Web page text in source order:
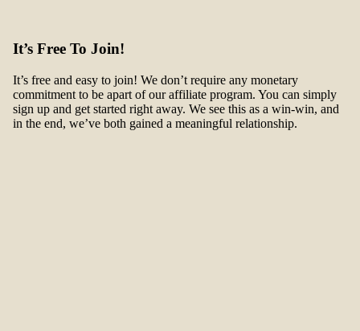
It’s Free To Join!
It’s free and easy to join! We don’t require any monetary
commitment to be apart of our affiliate program. You can simply
sign up and get started right away. We see this as a win-win, and
in the end, we’ve both gained a meaningful relationship.